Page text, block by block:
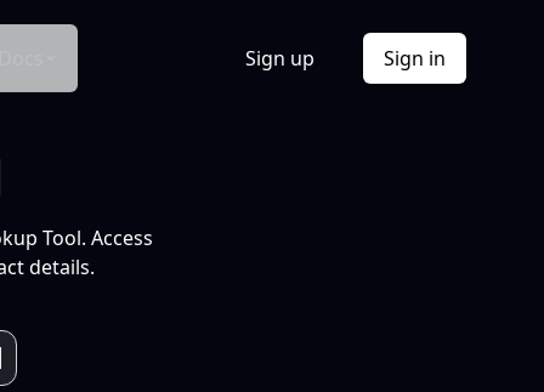
Sign up Sign in
Tool. Access
details.